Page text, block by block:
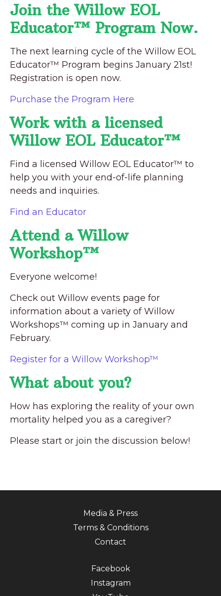
Join the Willow EOL
Educator™ Program Now.
The next learning cycle of the Willow EOL
Educator™ Program begins January 21st!
Registration is open now.
Purchase the Program Here
Work with a licensed
Willow EOL Educator™
Find a licensed Willow EOL Educator™ to
help you with your end-of-life planning
needs and inquiries.
Find an Educator
Attend a Willow
Workshop™
Everyone welcome!
Check out Willow events page for
information about a variety of Willow
Workshops™ coming up in January and
February.
Register for a Willow Workshop™
What about you?
How has exploring the reality of your own
mortality helped you as a caregiver?
Please start or join the discussion below!
Media & Press
Terms & Conditions
Contact
Facebook
Instagram